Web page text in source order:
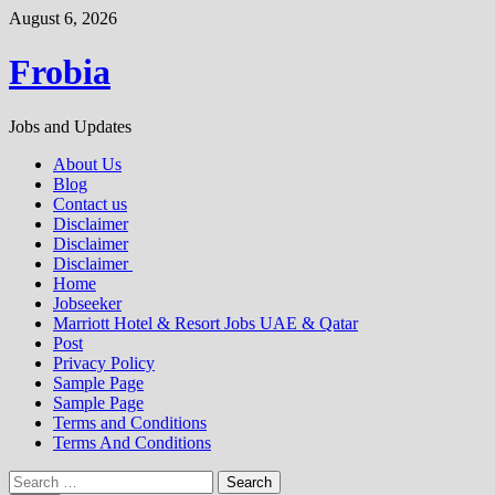
Skip
content
August 6, 2026
Frobia
Jobs and Updates
About Us
Blog
Contact us
Disclaimer
Disclaimer
Disclaimer
Home
Jobseeker
Marriott Hotel & Resort Jobs UAE & Qatar
Post
Privacy Policy
Sample Page
Sample Page
Terms and Conditions
Terms And Conditions
Search